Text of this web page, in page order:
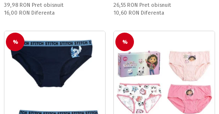
Pret obisnuit:
39,98 RON Pret obisnuit
Спестявате:
16,00 RON Diferenta
Pret obisnuit:
26,55 RON Pret obisnuit
Спестявате:
10,60 RON Diferenta
% %